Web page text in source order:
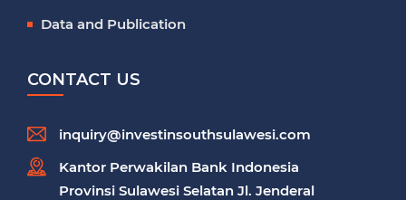
Data and Publication
CONTACT US
inquiry@investinsouthsulawesi.com
Kantor Perwakilan Bank Indonesia
Provinsi Sulawesi Selatan Jl. Jenderal